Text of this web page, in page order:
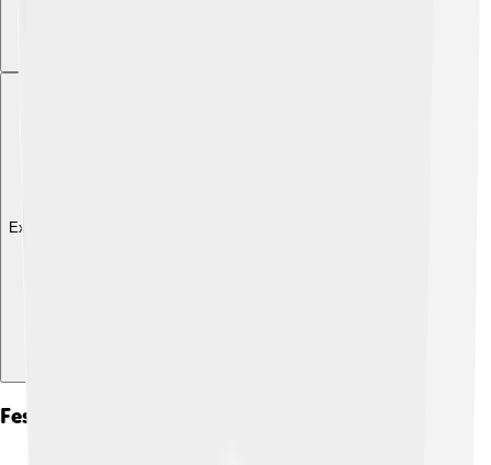
Explore with ChatDino
Festivals And Events